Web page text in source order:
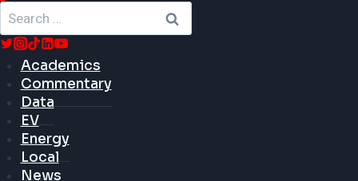
Search
for:
Academics
Commentary
Data
EV
Energy
Local
News